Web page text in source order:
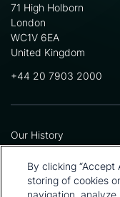
71 High Holborn
London
WC1V 6EA
United Kingdom
+44 20 7903 2000
Our History
Leadership Team
Locations
Our Approach
Careers
By clicking “Accept
storing of cookies
navigation,